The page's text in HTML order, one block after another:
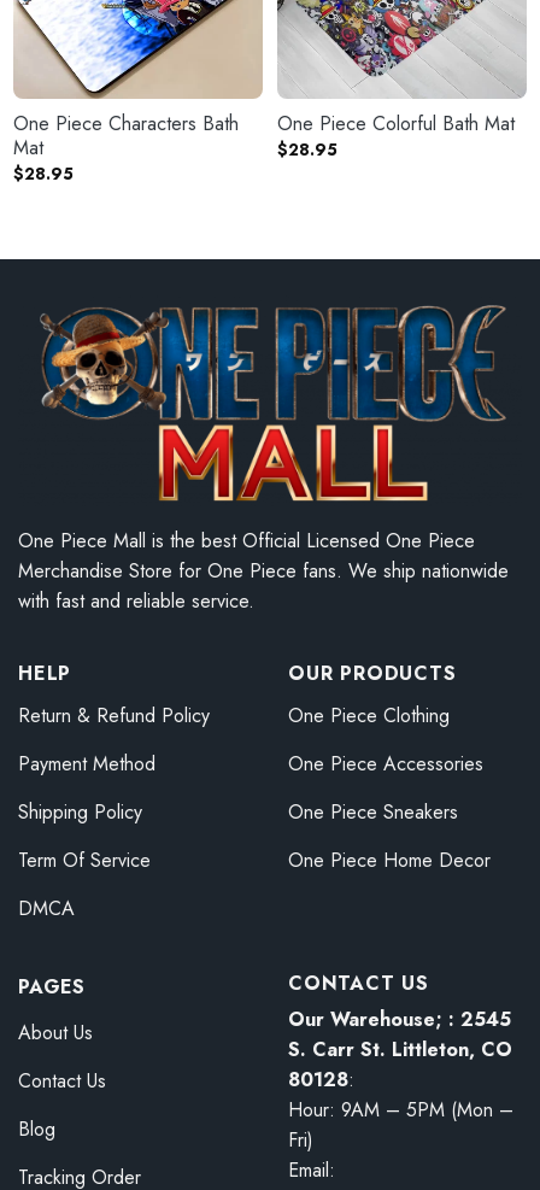
One Piece Characters Bath
Mat
$28.95
One Piece Colorful Bath Mat
$28.95
One Piece Mall is the best Official Licensed One Piece
Merchandise Store for One Piece fans. We ship nationwide
with fast and reliable service.
HELP
Return & Refund Policy
Payment Method
Shipping Policy
Term Of Service
DMCA
OUR PRODUCTS
One Piece Clothing
One Piece Accessories
One Piece Sneakers
One Piece Home Decor
PAGES
About Us
Contact Us
Blog
Tracking Order
CONTACT US
Our Warehouse; : 2545
S. Carr St. Littleton, CO
80128:
Hour: 9AM – 5PM (Mon –
Fri)
Email: